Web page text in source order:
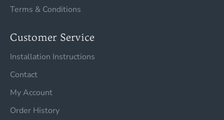
Terms & Conditions
Customer Service
Installation Instructions
Contact
My Account
Order History